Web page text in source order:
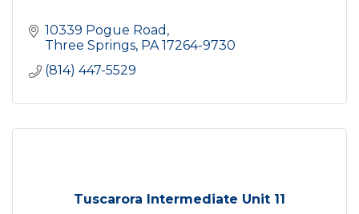
10339 Pogue Road
Three Springs PA 17264-9730
(814) 447-5529
Tuscarora Intermediate Unit 11